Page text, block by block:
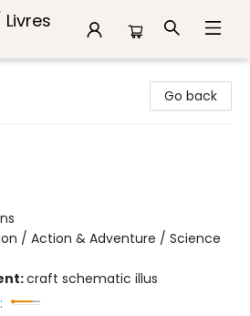
Go back
/ Action & Adventure / Science
craft schematic illus